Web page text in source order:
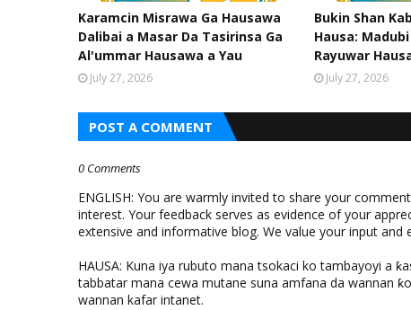
Karamcin Misrawa Ga Hausawa
Dalibai a Masar Da Tasirinsa Ga
Al'ummar Hausawa a Yau
July 27, 2026
Bukin Shan
Hausa:
Rayuwar
July 27, 2026
POST A COMMENT
0 Comments
ENGLISH: You are warmly invited to share your
interest. Your feedback serves as evidence of your
extensive and informative blog. We value your input and
HAUSA: Kuna iya rubuto mana tsokaci ko tambayoyi a
tabbatar mana cewa mutane suna amfana da wannan
wannan kafar intanet.